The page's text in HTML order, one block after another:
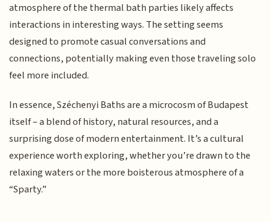
atmosphere of the thermal bath parties likely affects
interactions in interesting ways. The setting seems
designed to promote casual conversations and
connections, potentially making even those traveling solo
feel more included.
In essence, Széchenyi Baths are a microcosm of Budapest
itself – a blend of history, natural resources, and a
surprising dose of modern entertainment. It’s a cultural
experience worth exploring, whether you’re drawn to the
relaxing waters or the more boisterous atmosphere of a
“Sparty.”